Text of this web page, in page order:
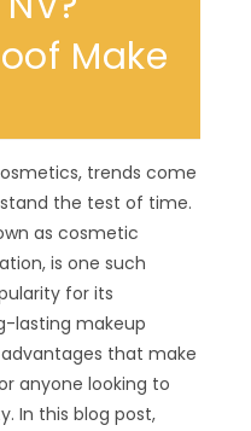
Make
trends come
the test of time.
as cosmetic
is one such
for its
lasting makeup
that make
anyone looking to
In this blog post,